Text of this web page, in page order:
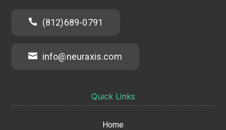
 (812)689-0791
 info@neuraxis.com
Quick Links
Home